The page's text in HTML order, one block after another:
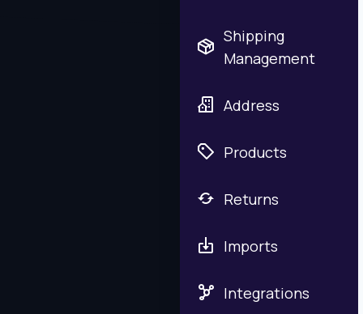
Shipping
Management
Address
Products
Returns
Imports
Integrations